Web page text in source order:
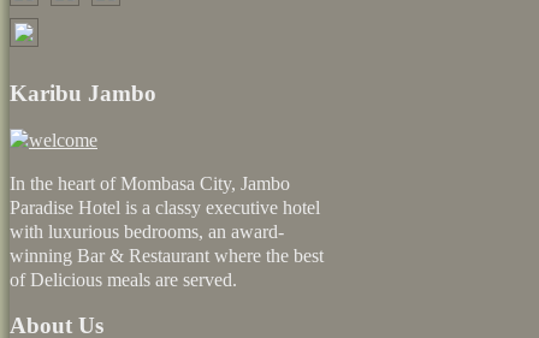
Karibu Jambo
In the heart of Mombasa City, Jambo
Paradise Hotel is a classy executive hotel
with luxurious bedrooms, an award-
winning Bar & Restaurant where the best
of Delicious meals are served.
About Us